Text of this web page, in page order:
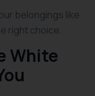
belongings like
right choice.
White